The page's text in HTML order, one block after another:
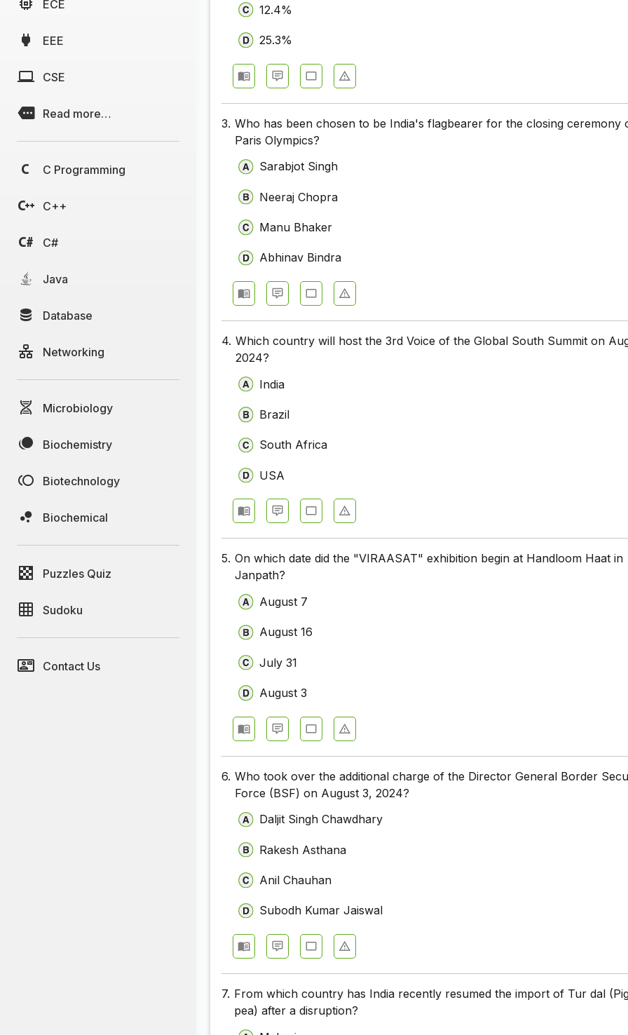
ECE
EEE
CSE
Read more…
C Programming
C++
C#
Java
Database
Networking
Microbiology
Biochemistry
Biotechnology
Biochemical
Puzzles Quiz
Sudoku
Contact Us
12.4%
25.3%
3. Who has been chosen to be India's flagbearer for the closing ceremony
Paris Olympics?
Sarabjot Singh
Neeraj Chopra
Manu Bhaker
Abhinav Bindra
4. Which country will host the 3rd Voice of the Global South Summit on
2024?
India
Brazil
South Africa
USA
5. On which date did the "VIRAASAT" exhibition begin at Handloom Haat in
Janpath?
August 7
August 16
July 31
August 3
6. Who took over the additional charge of the Director General Border
Force (BSF) on August 3, 2024?
Daljit Singh Chawdhary
Rakesh Asthana
Anil Chauhan
Subodh Kumar Jaiswal
7. From which country has India recently resumed the import of Tur dal
pea) after a disruption?